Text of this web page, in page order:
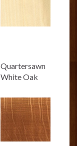
Quartersawn
White Oak